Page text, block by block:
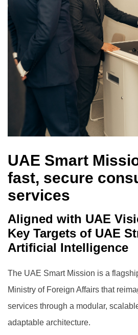
UAE Smart
fast, secure
services
Aligned with UAE
Key Targets of UAE
Artificial Intelligence
The UAE Smart Mission is a
Ministry of Foreign Affairs that
services through a modular,
adaptable architecture.